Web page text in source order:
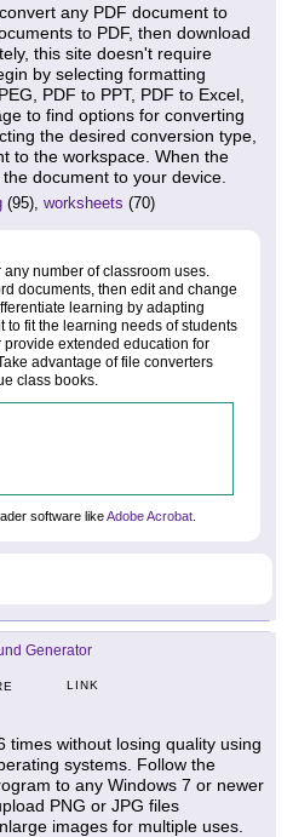
any PDF document to
to PDF, then download
this site doesn't require
by selecting formatting
PDF to PPT, PDF to Excel,
to find options for converting
the desired conversion type,
to the workspace. When the
document to your device.
(95), worksheets (70)
number of classroom uses.
documents, then edit and change
learning by adapting
to fit the learning needs of students
extended education for
advantage of file converters
class books.
software likeAdobe Acrobat
Generator
LINK
times without losing quality using
systems. Follow the
to any Windows 7 or newer
PNG or JPG files
images for multiple uses.